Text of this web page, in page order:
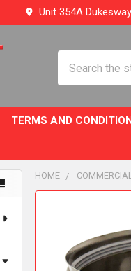
Unit 354A
TERMS AND
HOME
TOGETHER:
SELECT